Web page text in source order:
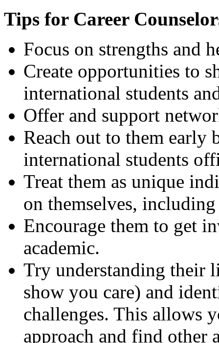
Tips for Career
Focus on strengths and
Create opportunities to
international students
Offer and support
Reach out to them
international students
Treat them as unique
on themselves,
Encourage them to get
academic.
Try understanding their
show you care) and
challenges. This allows
approach and find other